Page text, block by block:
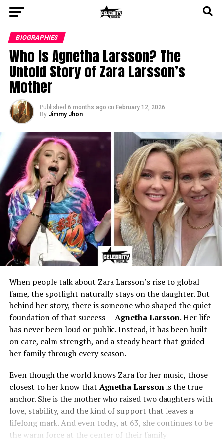
BIOGRAPHIES
Who Is Agnetha Larsson? The
Untold Story of Zara Larsson’s
Mother
Published 6 months ago on February 12, 2026
By Jimmy Jhon
When people talk about Zara Larsson’s rise to global
fame, the spotlight naturally stays on the daughter. But
behind her story, there is someone who shaped the quiet
foundation of that success —Agnetha Larsson. Her life
has never been loud or public. Instead, it has been built
on care, calm strength, and a steady heart that guided
her family through every season.
Even though the world knows Zara for her music, those
closest to her know that Agnetha Larssonis the true
anchor. She is the mother who raised two daughters with
love, stability, and the kind of support that leaves a
lifelong mark. And even today, at 63, she continues to be
the warm force at the center of their family.